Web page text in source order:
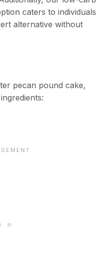
caters to individuals
alternative without
pecan pound cake,